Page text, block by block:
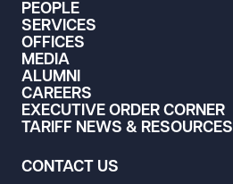
PEOPLE
SERVICES
OFFICES
MEDIA
ALUMNI
CAREERS
EXECUTIVE ORDER CORNER
TARIFF NEWS & RESOURCES
CONTACT US